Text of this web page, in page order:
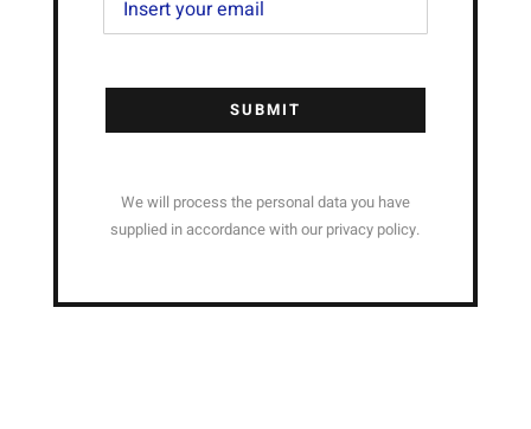
SUBMIT
We will process the personal data you have
supplied in accordance with our privacy policy.